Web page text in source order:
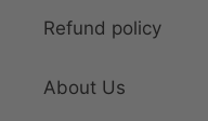
Refund policy
About Us